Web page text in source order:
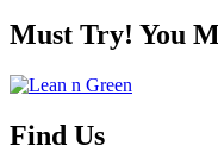
Must Try! You
Find Us